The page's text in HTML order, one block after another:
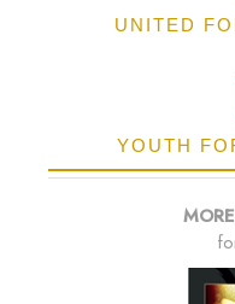
UNITED
YOUTH
MORE